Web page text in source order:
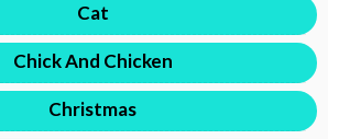
Cat
Chick And Chicken
Christmas